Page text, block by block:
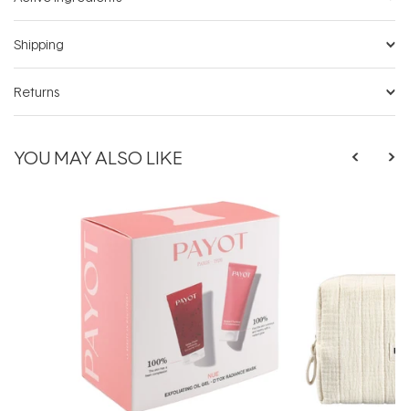
Shipping
Returns
YOU MAY ALSO LIKE